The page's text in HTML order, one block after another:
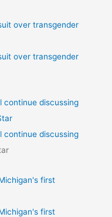
over transgender
over transgender
continue discussing
continue discussing
first
first